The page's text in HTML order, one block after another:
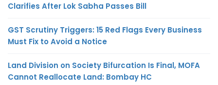
Clarifies After Lok Sabha Passes Bill
GST Scrutiny Triggers: 15 Red Flags Every Business
Must Fix to Avoid a Notice
Land Division on Society Bifurcation Is Final, MOFA
Cannot Reallocate Land: Bombay HC